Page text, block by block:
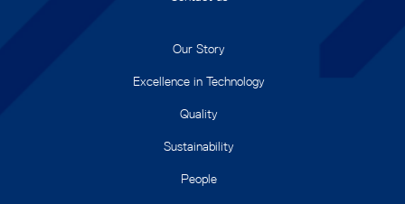
Our Story
Excellence in Technology
Quality
Sustainability
People